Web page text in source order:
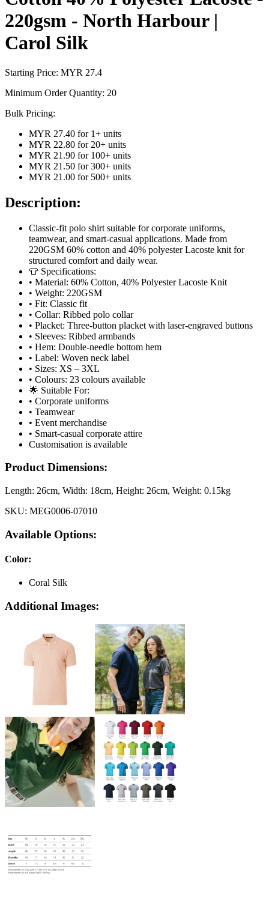
220gsm - North Harbour |
Carol Silk
Starting Price: MYR 27.4
Minimum Order Quantity: 20
Bulk Pricing:
MYR 27.40 for 1+ units
MYR 22.80 for 20+ units
MYR 21.90 for 100+ units
MYR 21.50 for 300+ units
MYR 21.00 for 500+ units
Description:
Classic-fit polo shirt suitable for corporate uniforms,
teamwear, and smart-casual applications. Made from
220GSM 60% cotton and 40% polyester Lacoste knit for
structured comfort and daily wear.
👕 Specifications:
• Material: 60% Cotton, 40% Polyester Lacoste Knit
• Weight: 220GSM
• Fit: Classic fit
• Collar: Ribbed polo collar
• Placket: Three-button placket with laser-engraved buttons
• Sleeves: Ribbed armbands
• Hem: Double-needle bottom hem
• Label: Woven neck label
• Sizes: XS – 3XL
• Colours: 23 colours available
🌟 Suitable For:
• Corporate uniforms
• Teamwear
• Event merchandise
• Smart-casual corporate attire
Customisation is available
Product Dimensions:
Length: 26cm, Width: 18cm, Height: 26cm, Weight: 0.15kg
SKU: MEG0006-07010
Available Options:
Color:
Coral Silk
Additional Images: